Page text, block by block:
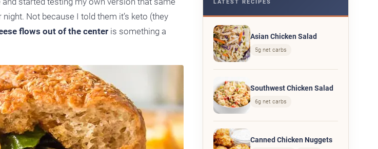
Not because I told them it’s keto (they
flows out of the center is something a
LATEST RECIPES
Asian Chicken Salad
5g net carbs
Southwest Chicken Salad
6g net carbs
Canned Chicken Nuggets